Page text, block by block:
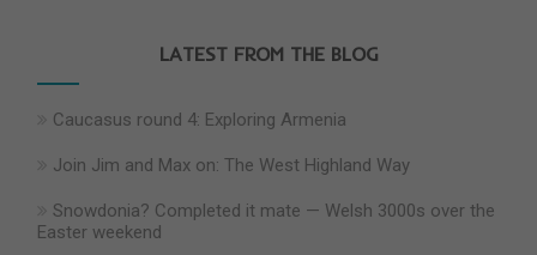
LATEST FROM THE BLOG
Caucasus round 4: Exploring Armenia
Join Jim and Max on: The West Highland Way
Snowdonia? Completed it mate — Welsh 3000s over the
Easter weekend